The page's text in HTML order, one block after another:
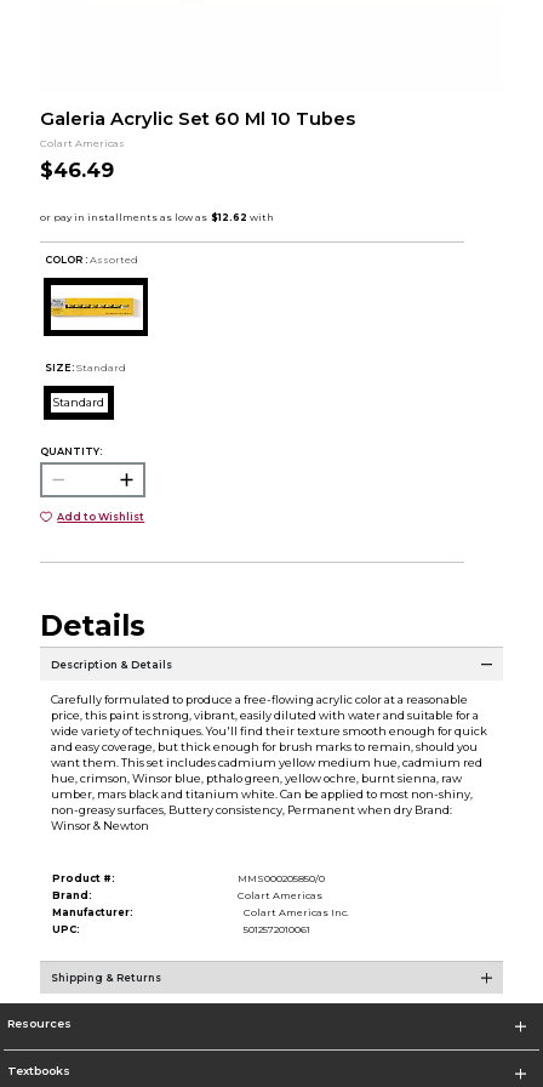
Galeria Acrylic Set 60 Ml 10 Tubes
Colart Americas
$46.49
COLOR : Assorted
SIZE: Standard
Standard
QUANTITY:
Add to Wishlist
Details
Description & Details
Carefully formulated to produce a free-flowing acrylic color at a reasonable
price, this paint is strong, vibrant, easily diluted with water and suitable for a
wide variety of techniques. You'll find their texture smooth enough for quick
and easy coverage, but thick enough for brush marks to remain, should you
want them. This set includes cadmium yellow medium hue, cadmium red
hue, crimson, Winsor blue, pthalo green, yellow ochre, burnt sienna, raw
umber, mars black and titanium white. Can be applied to most non-shiny,
non-greasy surfaces, Buttery consistency, Permanent when dry Brand:
Winsor & Newton
Product #:
MMS000205850/0
Brand:
Colart Americas
Manufacturer:
Colart Americas Inc.
UPC:
5012572010061
Shipping & Returns
Resources
Textbooks